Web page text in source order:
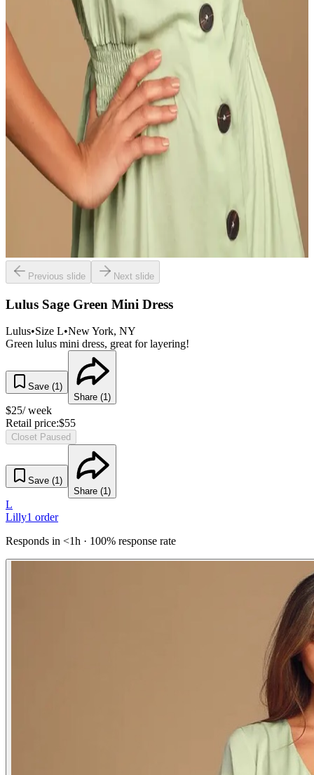
Previous slide Next slide
Lulus Sage Green Mini Dress
Lulus•Size L•New York, NY
Green lulus mini dress, great for layering!
Save (1)
Share (1)
$25/ week
Retail price:$55
Closet Paused
Save (1)
Share (1)
L
Lilly1 order
Responds in <1h · 100% response rate